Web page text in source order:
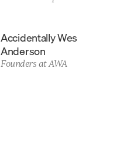
Accidentally Wes
Anderson
Founders at AWA